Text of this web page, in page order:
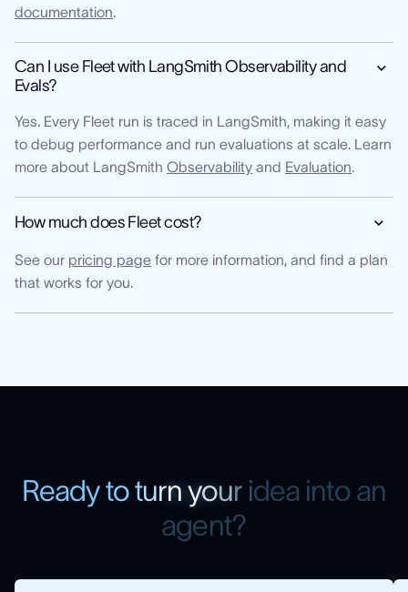
documentation.
Can I use Fleet with LangSmith Observability and
Evals?
Yes. Every Fleet run is traced in LangSmith, making it easy
to debug performance and run evaluations at scale. Learn
more about LangSmith Observability and Evaluation.
How much does Fleet cost?
See our pricing page for more information, and find a plan
that works for you.
Readytoturn your idea into an
agent?